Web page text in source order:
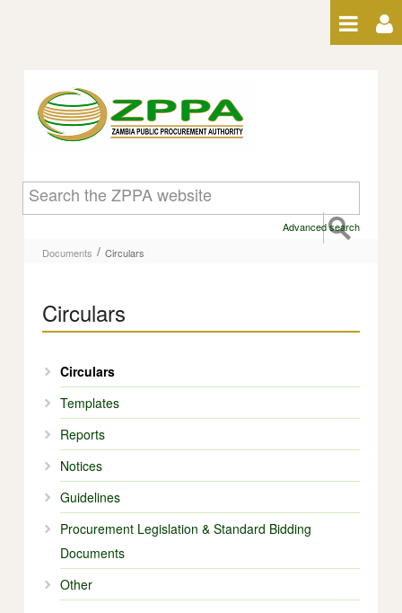
Circulars - Circulars
Advanced search
Documents / Circulars
Circulars
Circulars
Templates
Reports
Notices
Guidelines
Procurement Legislation & Standard Bidding
Documents
Other